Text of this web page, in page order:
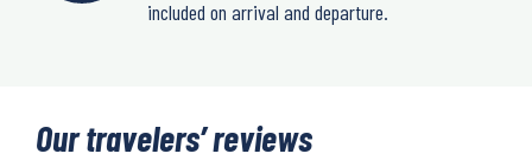
included on arrival and departure.
Our travelers’ reviews